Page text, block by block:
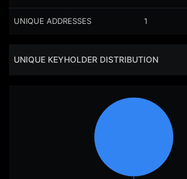
UNIQUE ADDRESSES 1
UNIQUE KEYHOLDER DISTRIBUTION